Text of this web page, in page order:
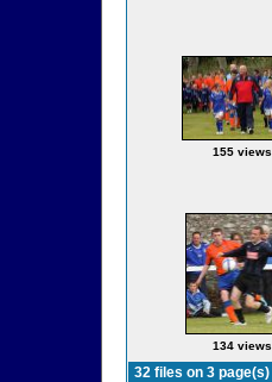
155 views
134 views
32 files on 3 page(s)